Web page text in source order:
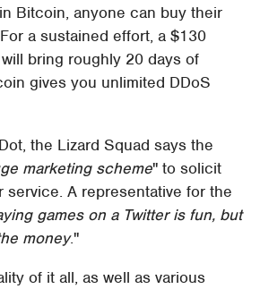
Bitcoin, anyone can buy their
a sustained effort, a $130
bring roughly 20 days of
gives you unlimited DDoS
the Lizard Squad says the
marketing scheme" to solicit
service. A representative for the
games on a Twitter is fun, but
money."
of it all, as well as various